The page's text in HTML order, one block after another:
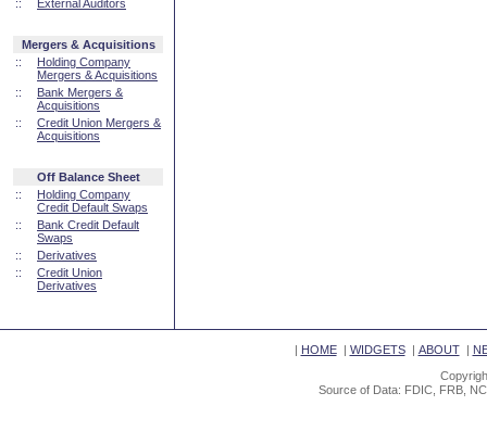
::
External Auditors
Mergers & Acquisitions
::
Holding Company
Mergers & Acquisitions
::
Bank Mergers &
Acquisitions
::
Credit Union Mergers &
Acquisitions
Off Balance Sheet
::
Holding Company
Credit Default Swaps
::
Bank Credit Default
Swaps
::
Derivatives
::
Credit Union
Derivatives
| HOME| WIDGETS| ABOUT|
Source of Data: FDIC, FRB,